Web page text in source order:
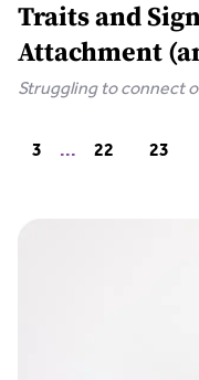
Traits and
Attachment
Struggling to connect
it happens, and
3 ... 22 23